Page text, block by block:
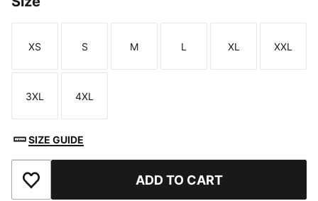
Size
XS
Size
S
Size
M
Size
L
Size
XL
Size
XXL
Size
3XL
Size
4XL
SIZE GUIDE
Add to Favourites ADD TO CART